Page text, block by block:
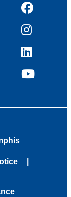
Facebook
Instagram
LinkedIn
YouTube